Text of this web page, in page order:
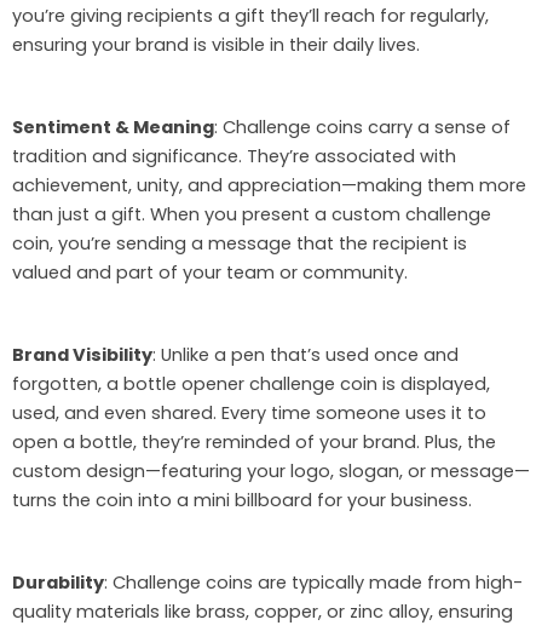
you’re giving recipients a gift they’ll reach for regularly,
ensuring your brand is visible in their daily lives.
Sentiment & Meaning: Challenge coins carry a sense of
tradition and significance. They’re associated with
achievement, unity, and appreciation—making them more
than just a gift. When you present a custom challenge
coin, you’re sending a message that the recipient is
valued and part of your team or community.
Brand Visibility: Unlike a pen that’s used once and
forgotten, a bottle opener challenge coin is displayed,
used, and even shared. Every time someone uses it to
open a bottle, they’re reminded of your brand. Plus, the
custom design—featuring your logo, slogan, or message—
turns the coin into a mini billboard for your business.
Durability: Challenge coins are typically made from high-
quality materials like brass, copper, or zinc alloy, ensuring